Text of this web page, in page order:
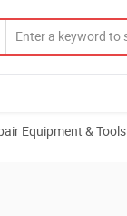
Equipment & Tools